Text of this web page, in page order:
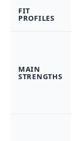
FIT
PROFILES
MAIN
STRENGTHS